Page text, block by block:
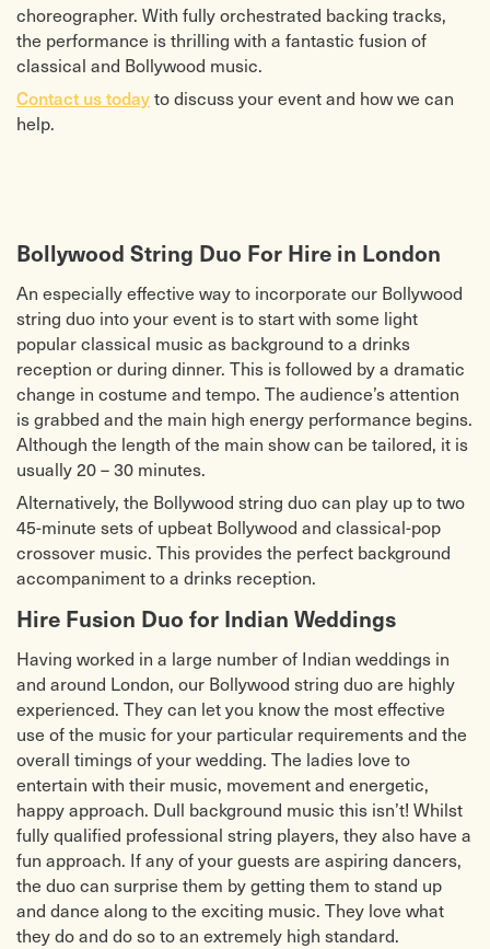
Chand sifarish
Dus bahane
Dil ne ye kaha hai dil se
Dance pe Chance
Desi girl
Dhoom machale
Ek Pyar Ka Nagma Hai
Humko Humise (Mohabbatein)
Jai ho
Joote do paise lo
Kal ho naa ho
Kuch Kuch hota hai
Kahin door jab din
Kirwani
Kabhi alvida na kehna
Kabhi Kabhi
Love mera hit hit
Madhosh dilke dhadkan
Maula mera lele mera jaan
Mere mehboob
O mere sona re
Pehli nazar mein
Pehla nasha
Papa kehte hain bada naam
Pee loon
Rab na kare
Fever – Peggy Lee
Fields of Gold – Sting
Ruess)
Heaven – Emeli Sande
Home – Michael Buble
One Day Like This – Elbow
Paradise – Coldplay
Rule the World – Take That
Sex on Fire – Kings of Leon
Skyfall – James Bond Theme / Adele
Somebody that I Used to Know –
Gotye
Something – Beatles
Tears in Heaven – Eric Clapton
Titanium – David Guetta
Warwick Avenue – Duffy
Wonderful Tonight – Eric Clapton
You do Something to Me – Paul
Weller
You Give me Something – James
Morrison
choreographer. With fully orchestrated backing tracks,
the performance is thrilling with a fantastic fusion of
classical and Bollywood music.
Contact us todayto discuss your event and how we can
help.
Bollywood String Duo For Hire in London
An especially effective way to incorporate our Bollywood
string duo into your event is to start with some light
popular classical music as background to a drinks
reception or during dinner. This is followed by a dramatic
change in costume and tempo. The audience’s attention
is grabbed and the main high energy performance begins.
Although the length of the main show can be tailored, it is
usually 20 – 30 minutes.
Alternatively, the Bollywood string duo can play up to two
45-minute sets of upbeat Bollywood and classical-pop
crossover music. This provides the perfect background
accompaniment to a drinks reception.
Hire Fusion Duo for Indian Weddings
Having worked in a large number of Indian weddings in
and around London, our Bollywood string duo are highly
experienced. They can let you know the most effective
use of the music for your particular requirements and the
overall timings of your wedding. The ladies love to
entertain with their music, movement and energetic,
happy approach. Dull background music this isn’t! Whilst
fully qualified professional string players, they also have a
fun approach. If any of your guests are aspiring dancers,
the duo can surprise them by getting them to stand up
and dance along to the exciting music. They love what
they do and do so to an extremely high standard.